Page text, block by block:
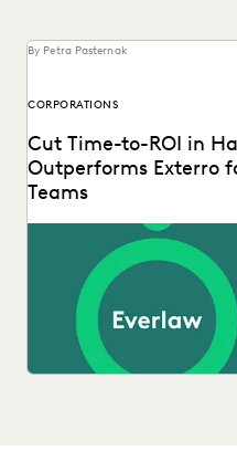
By Petra Pasternak
CORPORATIONS
Cut Time-to-ROI in
Outperforms Exterro
Teams